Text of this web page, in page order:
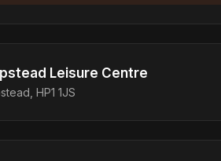
Leisure Centre
HP1 1JS